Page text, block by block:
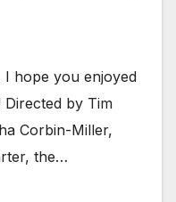
hope you enjoyed
Directed by Tim
Corbin-Miller,
the…